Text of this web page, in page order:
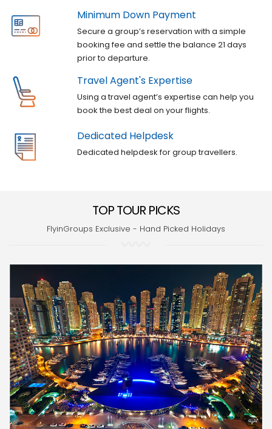
Minimum Down Payment
Secure a group’s reservation with a simple
booking fee and settle the balance 21 days
prior to departure.
Travel Agent's Expertise
Using a travel agent’s expertise can help you
book the best deal on your flights.
Dedicated Helpdesk
Dedicated helpdesk for group travellers.
TOP TOUR PICKS
FlyinGroups Exclusive - Hand Picked Holidays